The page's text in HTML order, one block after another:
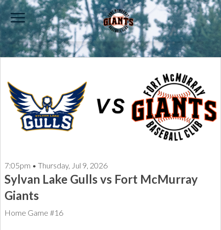
7:05pm • Thursday, Jul 9, 2026
Sylvan Lake Gulls vs Fort McMurray
Giants
Home Game #16